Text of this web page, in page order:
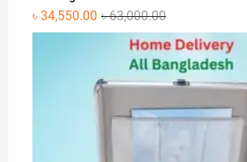
৳63,000.00Original
price
was:
৳ 63,000.00.
৳ 34,550.00
Current
price
is:
৳ 34,550.00.